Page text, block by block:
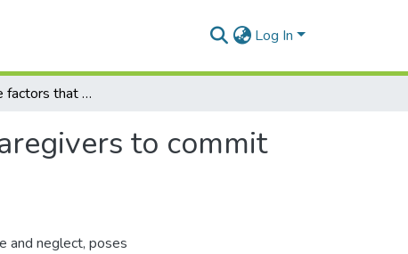
Log In
Identifying the factors that influence parents and caregivers to commit child maltreatment: systematic review
to commit
and neglect, poses